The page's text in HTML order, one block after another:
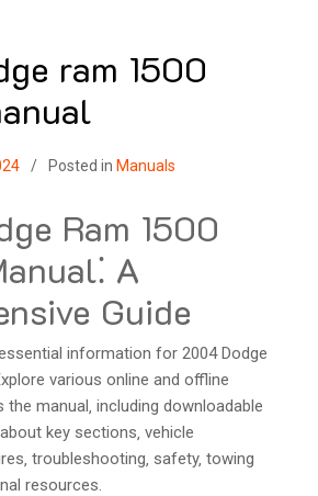
ram 1500
Posted in Manuals
Ram 1500
A
Guide
information for 2004 Dodge
various online and offline
manual‚ including downloadable
key sections‚ vehicle
troubleshooting‚ safety‚ towing
resources.